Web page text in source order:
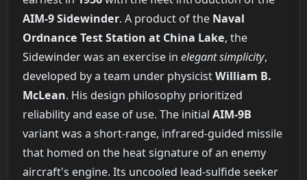
AIM-9 Sidewinder. A product of the Naval
Ordnance Test Station at China Lake, the
Sidewinder was an exercise in elegant simplicity,
developed by a team under physicistWilliam B.
McLean. His design philosophy prioritized
reliability and ease of use. The initial AIM-9B
variant was a short-range, infrared-guided missile
that homed on the heat signature of an enemy
aircraft's engine. Its uncooled lead-sulfide seeker